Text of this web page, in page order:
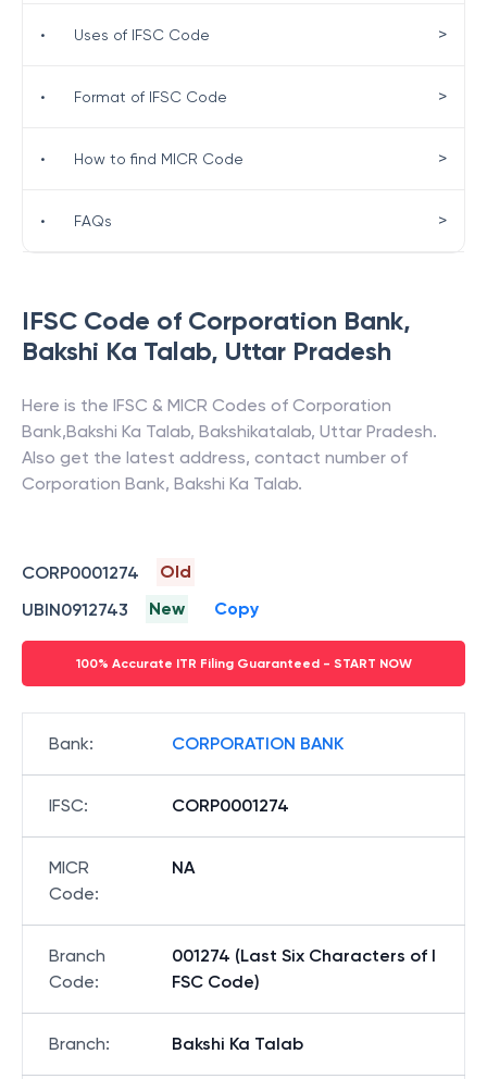
IFSC Code of Corporation Bank,
Bakshi Ka Talab, Uttar Pradesh
Here is the IFSC & MICR Codes of Corporation
Bank,Bakshi Ka Talab, Bakshikatalab, Uttar Pradesh.
Also get the latest address, contact number of
Corporation Bank, Bakshi Ka Talab.
CORP0001274
Old
UBIN0912743
New Copy
100% Accurate ITR Filing Guaranteed - START NOW
Bank: CORPORATION BANK
IFSC: CORP0001274
MICR
Code:
NA
Branch
Code:
001274 (Last Six Characters of I
FSC Code)
Branch: Bakshi Ka Talab
• Uses of IFSC Code >
• Format of IFSC Code >
• How to find MICR Code >
• FAQs >